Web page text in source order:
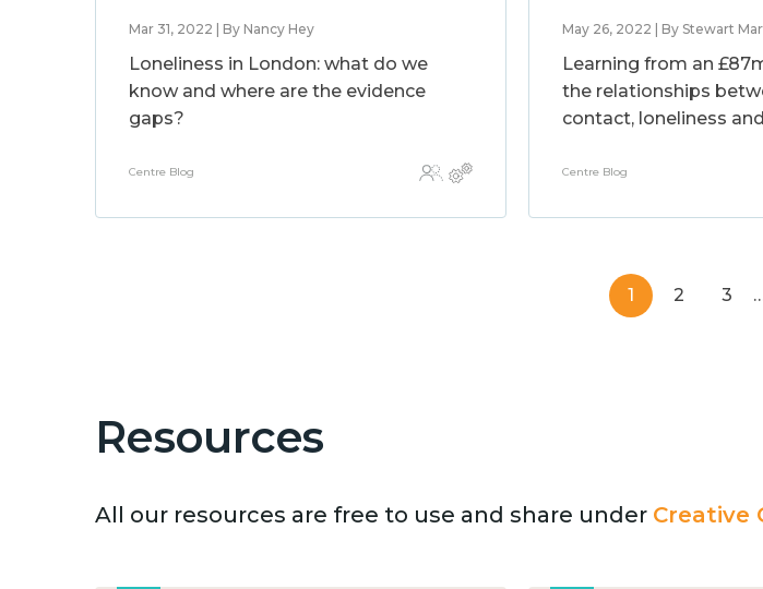
Mar 31, 2022 | By Nancy Hey
Loneliness in London: what do we
know and where are the evidence
gaps?
Centre Blog
May 26, 2022 | By Stewart
Learning from an
the relationships
contact, loneliness
Centre Blog
1 2 3
Resources
All our resources are free to use and share under Creative